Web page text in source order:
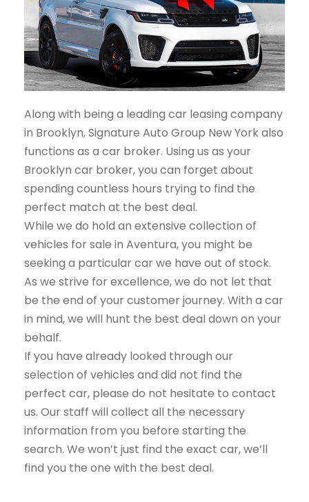
Along with being a leading car leasing company
in Brooklyn, Signature Auto Group New York also
functions as a car broker. Using us as your
Brooklyn car broker, you can forget about
spending countless hours trying to find the
perfect match at the best deal.
While we do hold an extensive collection of
vehicles for sale in Aventura, you might be
seeking a particular car we have out of stock.
As we strive for excellence, we do not let that
be the end of your customer journey. With a car
in mind, we will hunt the best deal down on your
behalf.
If you have already looked through our
selection of vehicles and did not find the
perfect car, please do not hesitate to contact
us. Our staff will collect all the necessary
information from you before starting the
search. We won’t just find the exact car, we’ll
find you the one with the best deal.